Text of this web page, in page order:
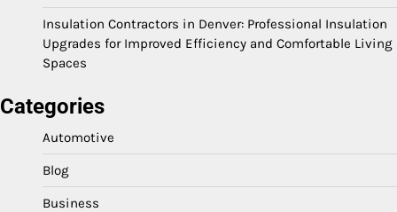
Insulation Contractors in Denver: Professional Insulation
Upgrades for Improved Efficiency and Comfortable Living
Spaces
Categories
Automotive
Blog
Business